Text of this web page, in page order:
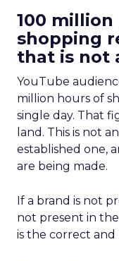
100
shopping
that is not
YouTube
million hours of
single day. That
land. This is not
established one,
are being made.
If a brand is not
not present in
is the correct